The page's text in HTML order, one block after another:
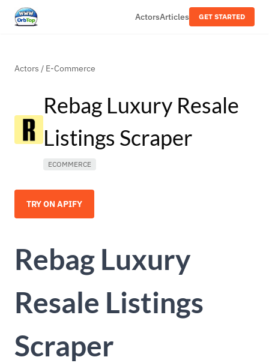
ActorsArticles GET STARTED
Actors / E-Commerce
Rebag Luxury Resale
Listings Scraper
ECOMMERCE
TRY ON APIFY
Rebag Luxury
Resale Listings
Scraper